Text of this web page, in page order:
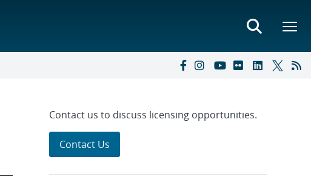
Contact us to discuss licensing opportunities.
Contact Us